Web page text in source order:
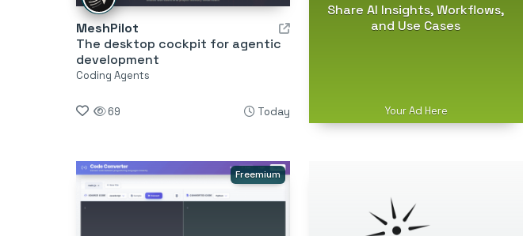
MeshPilot
The desktop cockpit for agentic
development
Coding Agents
69 Today
Share AI Insights, Workflows,
and Use Cases
Your Ad Here
Freemium